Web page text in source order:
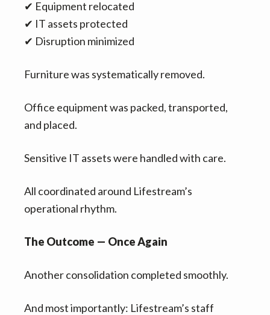
✔ Equipment relocated
✔ IT assets protected
✔ Disruption minimized
Furniture was systematically removed.
Office equipment was packed, transported,
and placed.
Sensitive IT assets were handled with care.
All coordinated around Lifestream’s
operational rhythm.
The Outcome — Once Again
Another consolidation completed smoothly.
And most importantly: Lifestream’s staff